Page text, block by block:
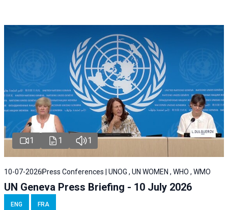
1 1 1
10-07-2026 Press Conferences | UNOG , UN WOMEN , WHO , WMO
UN Geneva Press Briefing - 10 July 2026
ENG FRA